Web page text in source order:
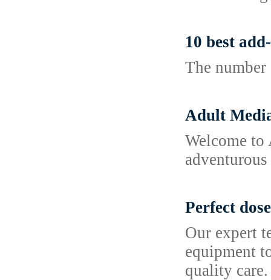
10 best
The
Adult
Welcome
Perfect
Our expert
equipment
quality care.